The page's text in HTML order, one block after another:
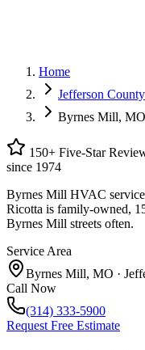
Home
Jefferson County
Byrnes Mill, MO
150+ Five-Star
since 1974
Byrnes Mill HVAC
Ricotta is family-owned,
Byrnes Mill streets often.
Service Area
Byrnes Mill, MO ·
Call Now
(314) 333-5900
Request Free Estimate